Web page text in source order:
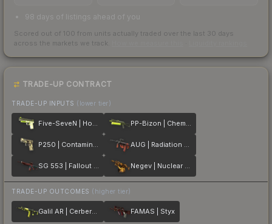
98 days of listings ahead of you
Scored out of 100 from units actually traded over the last 30 days
across the markets we track.
TRADE-UP CONTRACT
TRADE-UP INPUTS (lower tier)
Five-SeveN | Hot Shot PP-Bizon | Chemical Green
P250 | Contamination AUG | Radiation Hazard
SG 553 | Fallout Warning Negev | Nuclear Waste
TRADE-UP OUTCOMES (higher tier)
Galil AR | Cerberus FAMAS | Styx